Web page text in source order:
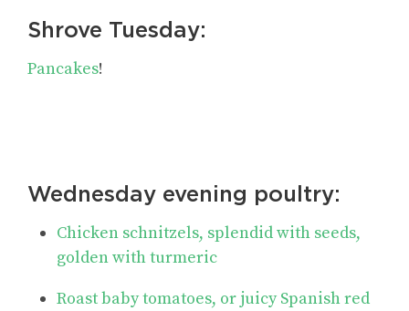
Shrove Tuesday:
Pancakes!
Wednesday evening poultry:
Chicken schnitzels, splendid with seeds,
golden with turmeric
Roast baby tomatoes, or juicy Spanish red